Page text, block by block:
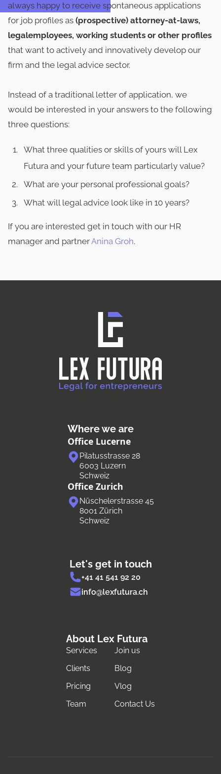
always happy to receive spontaneous applications
for job profiles as (prospective) attorney-at-laws,
legalemployees, working students or other profiles
that want to actively and innovatively develop our
firm and the legal advice sector.
Instead of a traditional letter of application, we
would be interested in your answers to the following
three questions:
What three qualities or skills of yours will Lex
Futura and your future team particularly value?
What are your personal professional goals?
What will legal advice look like in 10 years?
If you are interested get in touch with our HR
manager and partnerAnina Groh.
Where we are
Office Lucerne
Pilatusstrasse 28
6003 Luzern
Schweiz
Office Zurich
Nüschelerstrasse 45
8001 Zürich
Schweiz
Let's get in touch
+41 41 541 92 20
info@lexfutura.ch
About Lex Futura
Services
Join us
Clients
Blog
Pricing
Vlog
Team
Contact Us